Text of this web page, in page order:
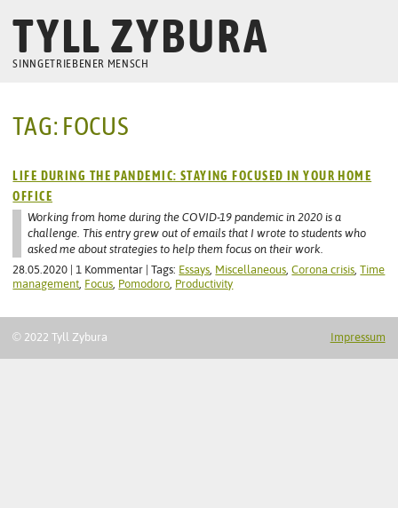
TYLL ZYBURA
SINNGETRIEBENER MENSCH
TAG: FOCUS
LIFE DURING THE PANDEMIC: STAYING FOCUSED IN YOUR HOME
OFFICE
Working from home during the COVID-19 pandemic in 2020 is a
challenge. This entry grew out of emails that I wrote to students who
asked me about strategies to help them focus on their work.
28.05.2020 | 1 Kommentar | Tags: Essays, Miscellaneous,Corona crisis,Time
management, Focus, Pomodoro, Productivity
© 2022 Tyll Zybura Impressum